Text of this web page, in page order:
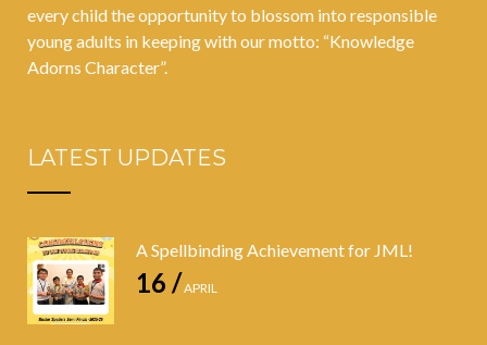
every child the opportunity to blossom into responsible
young adults in keeping with our motto: “Knowledge
Adorns Character”.
LATEST UPDATES
A Spellbinding Achievement for JML!
16 /APRIL